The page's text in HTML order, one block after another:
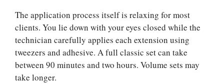
The application process itself is relaxing for most
clients. You lie down with your eyes closed while the
technician carefully applies each extension using
tweezers and adhesive. A full classic set can take
between 90 minutes and two hours. Volume sets may
take longer.